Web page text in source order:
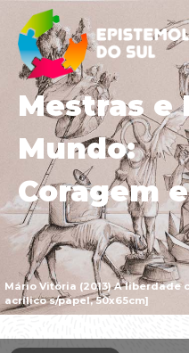
Mário Vitória (2013) A
acrílico s/papel, 50x65cm]
Mestras e
Mundo:
Coragem